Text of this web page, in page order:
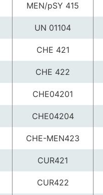
MEN/pSY 415
UN 01104
CHE 421
CHE 422
CHE04201
CHE04204
CHE-MEN423
CUR421
CUR422